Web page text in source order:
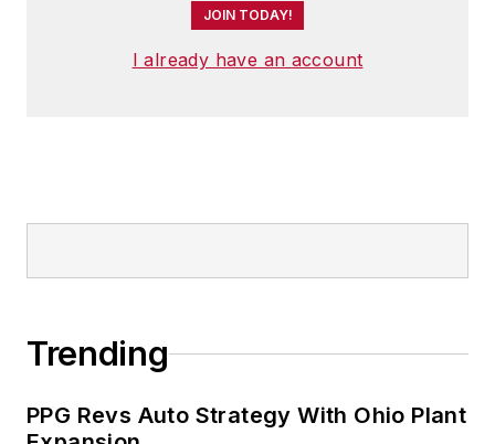
JOIN TODAY!
I already have an account
Trending
PPG Revs Auto Strategy With Ohio Plant